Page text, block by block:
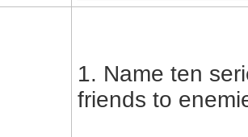
1. Name ten
friends to